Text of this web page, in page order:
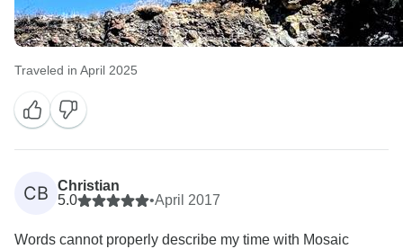
Traveled in April 2025
CB
Christian
5.0
•April 2017
Words cannot properly describe my time with Mosaic